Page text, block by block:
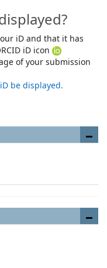
iD and that it has
iD icon
of your submission
be displayed.